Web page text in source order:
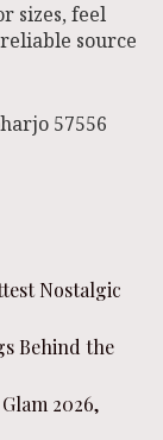
sizes, feel
source
57556
Nostalgic
Behind the
2026,